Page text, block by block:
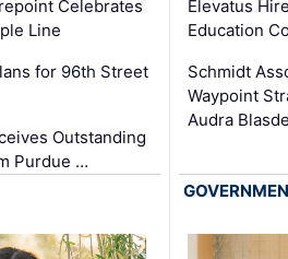
Celebrates
Line
for 96th Street
Outstanding
Purdue …
Elevatus
Education
Schmidt
Waypoint
Audra